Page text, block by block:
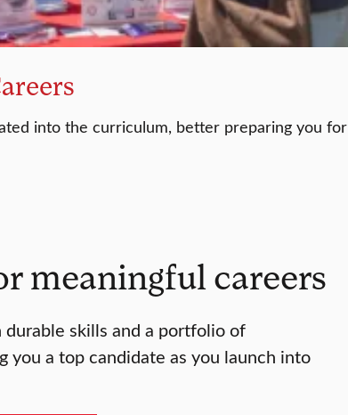
into the curriculum, better preparing you for
meaningful careers
durable skills and a portfolio of
you a top candidate as you launch into